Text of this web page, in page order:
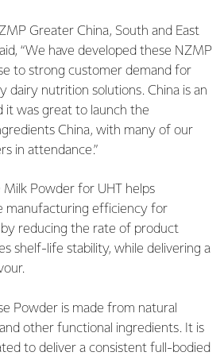
Greater China, South and East
“We have developed these NZMP
to strong customer demand for
dairy nutrition solutions. China is an
it was great to launch the
China, with many of our
in attendance.”
Milk Powder for UHT helps
manufacturing efficiency for
by reducing the rate of product
shelf-life stability, while delivering a
Powder is made from natural
other functional ingredients. It is
to deliver a consistent full-bodied